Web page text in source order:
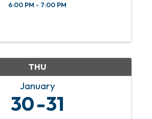
6:00 PM - 7:00 PM
THU
January
30 31